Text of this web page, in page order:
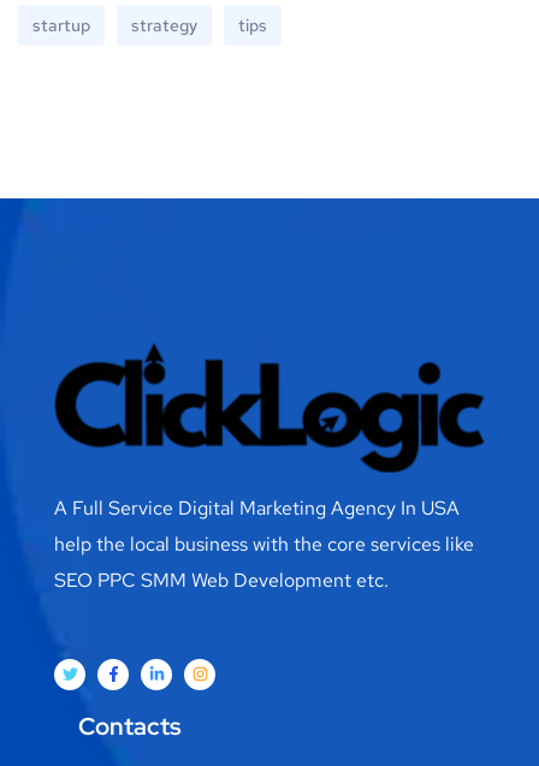
startup strategy tips
A Full Service Digital Marketing Agency In USA
help the local business with the core services like
SEO PPC SMM Web Development etc.
Contacts